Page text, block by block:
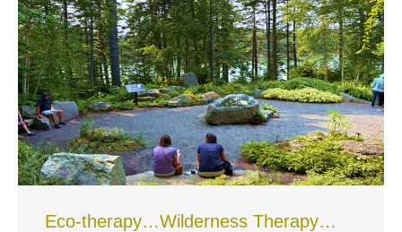
Eco-therapy…Wilderness Therapy…